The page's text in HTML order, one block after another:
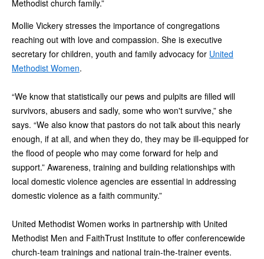
Methodist church family.”
Mollie Vickery stresses the importance of congregations
reaching out with love and compassion. She is executive
secretary for children, youth and family advocacy for United
Methodist Women.
“We know that statistically our pews and pulpits are filled will
survivors, abusers and sadly, some who won't survive,” she
says. “We also know that pastors do not talk about this nearly
enough, if at all, and when they do, they may be ill-equipped for
the flood of people who may come forward for help and
support.” Awareness, training and building relationships with
local domestic violence agencies are essential in addressing
domestic violence as a faith community.”
United Methodist Women works in partnership with United
Methodist Men and FaithTrust Institute to offer conferencewide
church-team trainings and national train-the-trainer events.